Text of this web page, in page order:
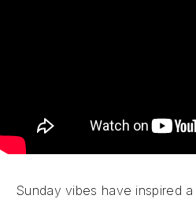
Sunday vibes have inspired